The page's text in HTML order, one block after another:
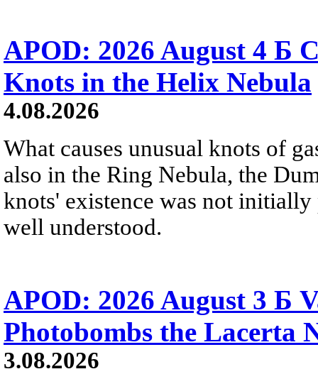
APOD: 2026 August 4 Б
Knots in the Helix Nebula
4.08.2026
What causes unusual knots of
also in the Ring Nebula, the
knots' existence was not
well understood.
APOD: 2026 August 3 Б
Photobombs the Lacerta
3.08.2026